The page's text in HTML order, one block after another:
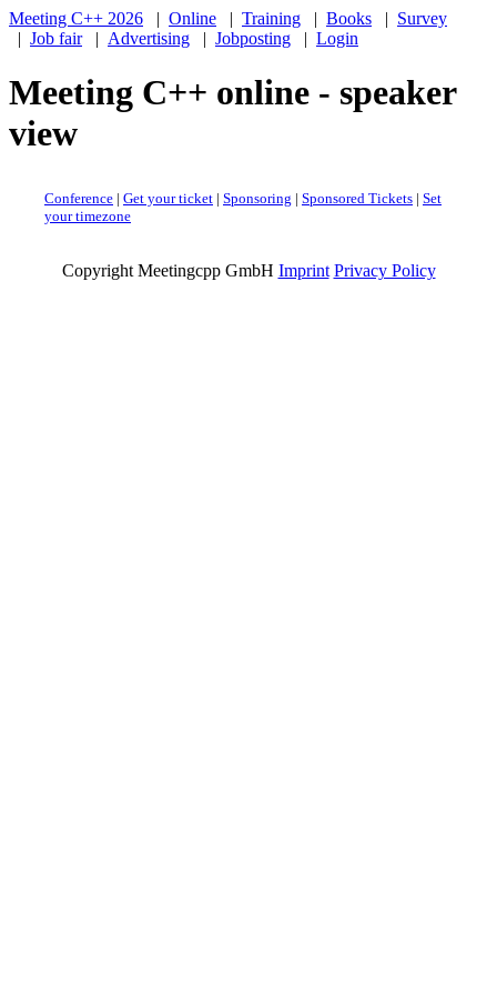
Meeting C++ 2026 | Online | Training | Books | Survey
| Job fair| Advertising | Jobposting | Login
Meeting C++ online - speaker
view
Conference | Get your ticket | Sponsoring | Sponsored Tickets | Set
your timezone
Copyright Meetingcpp GmbH Imprint Privacy Policy